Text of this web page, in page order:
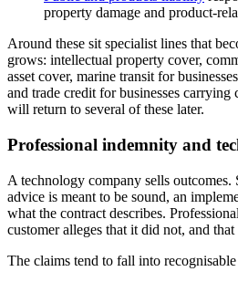
property damage and product-
Around these sit specialist lines that
grows: intellectual property cover,
asset cover, marine transit for
and trade credit for businesses carrying
will return to several of these later.
Professional indemnity and
A technology company sells
advice is meant to be sound, an
what the contract describes.
customer alleges that it did not, and
The claims tend to fall into recognisable